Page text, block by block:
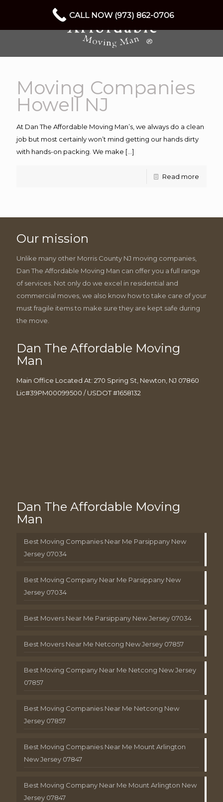
Moving Companies
Howell NJ
At Dan The Affordable Moving Man’s, we always do a clean
job but most certainly won’t mind getting our hands dirty
with hands-on packing. We make […]
Read more
Our mission
Unlike many other Morris County NJ moving companies,
Dan The Affordable Moving Man can offer you a full range
of services. Not only do we excel in residential and
commercial moves, we also know how to take care of your
must fragile items to make sure they are kept safe during
the move.
Dan The Affordable Moving
Man
Main Office Located At: 270 Spring St, Newton, NJ 07860
Lic#39PM00099500 / USDOT #1658132
Dan The Affordable Moving
Man
Best Moving Companies Near Me Parsippany New
Jersey 07034
Best Moving Company Near Me Parsippany New
Jersey 07034
Best Movers Near Me Parsippany New Jersey 07034
Best Movers Near Me Netcong New Jersey 07857
Best Moving Company Near Me Netcong New Jersey
07857
Best Moving Companies Near Me Netcong New
Jersey 07857
Best Moving Companies Near Me Mount Arlington
New Jersey 07847
Best Moving Company Near Me Mount Arlington New
Jersey 07847
CALL NOW (973) 862-0706